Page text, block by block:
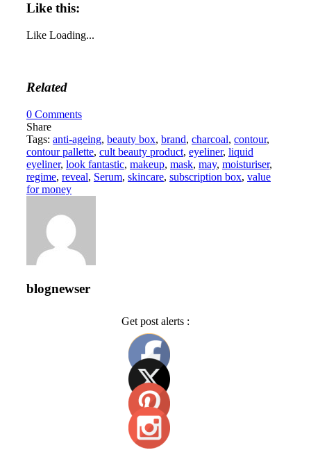
Like this:
Like Loading...
Related
0 Comments
Share
Tags: anti-ageing, beauty box, brand, charcoal, contour,
contour pallette, cult beauty product, eyeliner, liquid
eyeliner, look fantastic, makeup, mask, may, moisturiser,
regime, reveal, Serum, skincare, subscription box, value
for money
blognewser
Get post alerts :